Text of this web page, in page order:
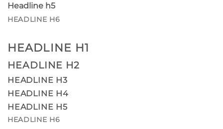
Headline h5
HEADLINE H6
HEADLINE H1
HEADLINE H2
HEADLINE H3
HEADLINE H4
HEADLINE H5
HEADLINE H6